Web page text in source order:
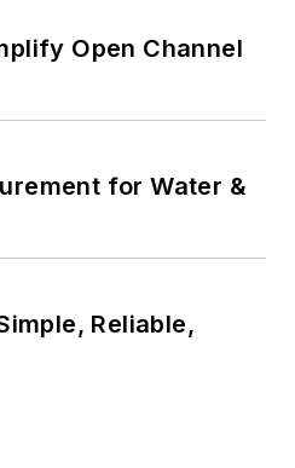
Open Channel
for Water &
Reliable,